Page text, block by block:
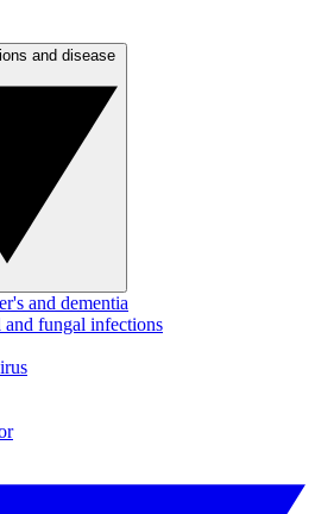
and dementia
and fungal infections